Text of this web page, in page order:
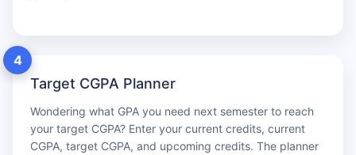
4
Target CGPA Planner
Wondering what GPA you need next semester to reach
your target CGPA? Enter your current credits, current
CGPA, target CGPA, and upcoming credits. The planner